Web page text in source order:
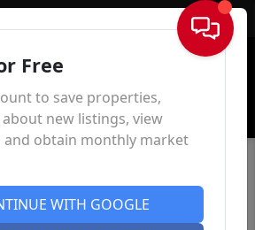
Sign In
Free
to save properties,
new listings, view
and obtain monthly market
WITH GOOGLE